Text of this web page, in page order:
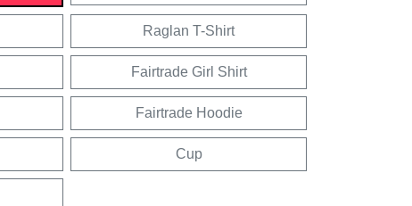
Raglan T-Shirt
Fairtrade Girl Shirt
Fairtrade Hoodie
Cup